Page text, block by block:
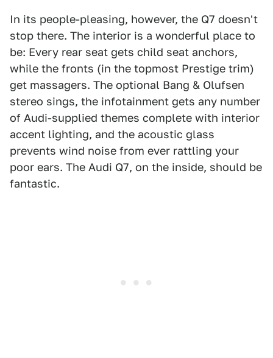
In its people-pleasing, however, the Q7 doesn't
stop there. The interior is a wonderful place to
be: Every rear seat gets child seat anchors,
while the fronts (in the topmost Prestige trim)
get massagers. The optional Bang & Olufsen
stereo sings, the infotainment gets any number
of Audi-supplied themes complete with interior
accent lighting, and the acoustic glass
prevents wind noise from ever rattling your
poor ears. The Audi Q7, on the inside, should be
fantastic.